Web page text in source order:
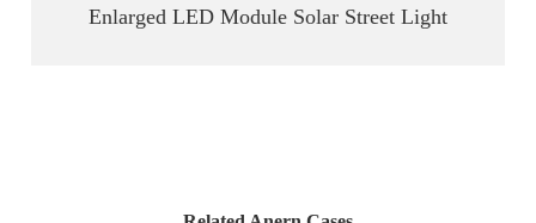
Enlarged LED Module Solar Street Light